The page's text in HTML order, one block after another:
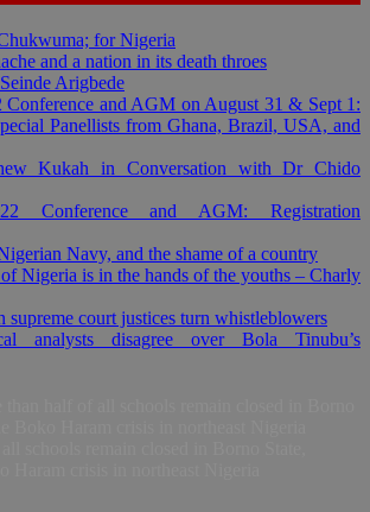
for Nigeria
and a nation in its death throes
Arigbede
Conference and AGM on August 31 & Sept 1:
Panellists from Ghana, Brazil, USA, and
Kukah in Conversation with Dr Chido
Conference and AGM: Registration
Navy, and the shame of a country
Nigeria is in the hands of the youths – Charly
supreme court justices turn whistleblowers
analysts disagree over Bola Tinubu’s